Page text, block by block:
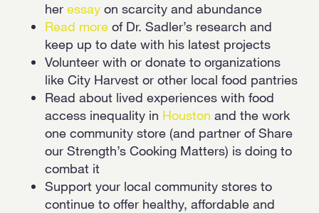
her essay on scarcity and abundance
Read more of Dr. Sadler’s research and
keep up to date with his latest projects
Volunteer with or donate to organizations
like City Harvest or other local food pantries
Read about lived experiences with food
access inequality in Houston and the work
one community store (and partner of Share
our Strength’s Cooking Matters) is doing to
combat it
Support your local community stores to
continue to offer healthy, affordable and